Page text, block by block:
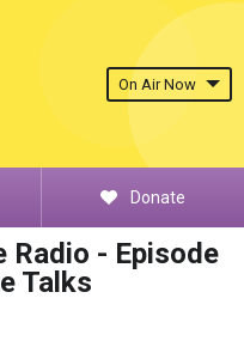
On Air Now
Donate
Radio - Episode
Talks